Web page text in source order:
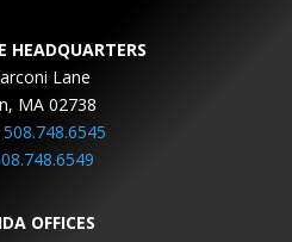
HEADQUARTERS
Lane
MA 02738
508.748.6545
OFFICES